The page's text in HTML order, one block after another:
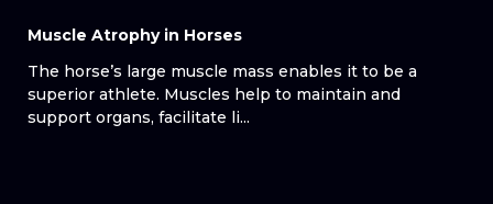
Muscle Atrophy in Horses
The horse’s large muscle mass enables it to be a
superior athlete. Muscles help to maintain and
support organs, facilitate li...